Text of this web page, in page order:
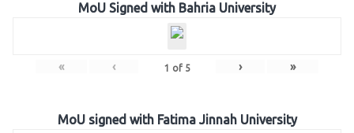
MoU Signed with Bahria University
« ‹ 1 of 5 › »
MoU signed with Fatima Jinnah University